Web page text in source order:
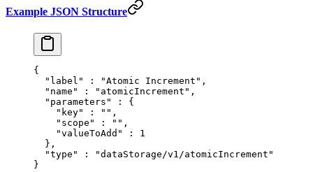
Example JSON Structure
{
  "
label " : "Atomic Increment" ,
  "
name " : "atomicIncrement" ,
  "
parameters " :
{
    "
key" : "" ,
    "
scope " : "" ,
    "
valueToAdd " :
1
  },
  "
type " :
"dataStorage/v1/atomicIncrement"
}